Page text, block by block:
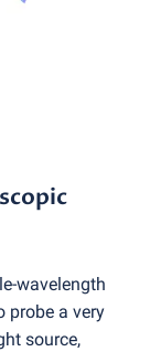
wavelength
probe a very
source,